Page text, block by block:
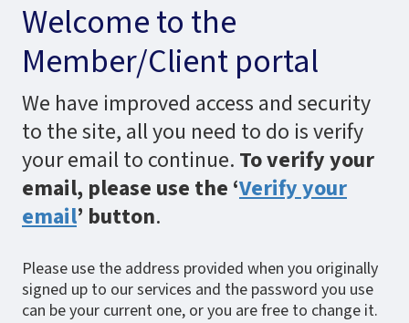
Welcome to the
Member/Client portal
We have improved access and security
to the site, all you need to do is verify
your email to continue. To verify your
email, please use the ‘Verify your
email’ button.
Please use the address provided when you originally
signed up to our services and the password you use
can be your current one, or you are free to change it.